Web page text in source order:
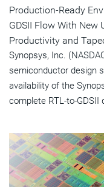
Production-Ready
GDSII Flow With New
Productivity and
Synopsys, Inc.
semiconductor design
availability of the
complete RTL-to-GDSII